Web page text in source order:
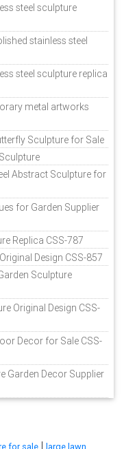
steel sculpture
stainless steel
steel sculpture replica
metal artworks
Sculpture for Sale
Abstract Sculpture for
for Garden Supplier
Replica CSS-787
Design CSS-857
Sculpture
Original Design CSS-
Decor for Sale CSS-
Garden Decor Supplier
for sale | large lawn